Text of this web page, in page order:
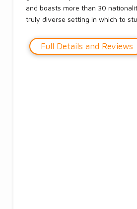
and boasts more than 30
truly diverse setting in which to
Full Details and Reviews